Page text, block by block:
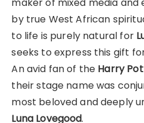
by true West African
to life is purely natural for
seeks to express this gift
An avid fan of the Harry
their stage name was
most beloved and deeply
Luna Lovegood.